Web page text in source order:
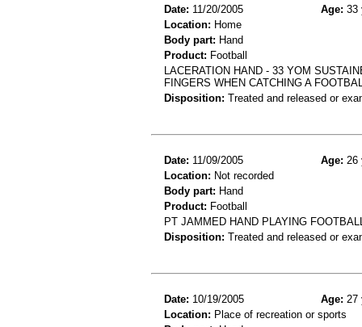
Date: 11/20/2005 Age: 33
Location: Home
Body part: Hand
Product: Football
LACERATION HAND - 33 YOM
FINGERS WHEN CATCHING A
Disposition: Treated and released or
Date: 11/09/2005 Age: 26
Location: Not recorded
Body part: Hand
Product: Football
PT JAMMED HAND PLAYING
Disposition: Treated and released or
Date: 10/19/2005 Age: 27
Location: Place of recreation or sports